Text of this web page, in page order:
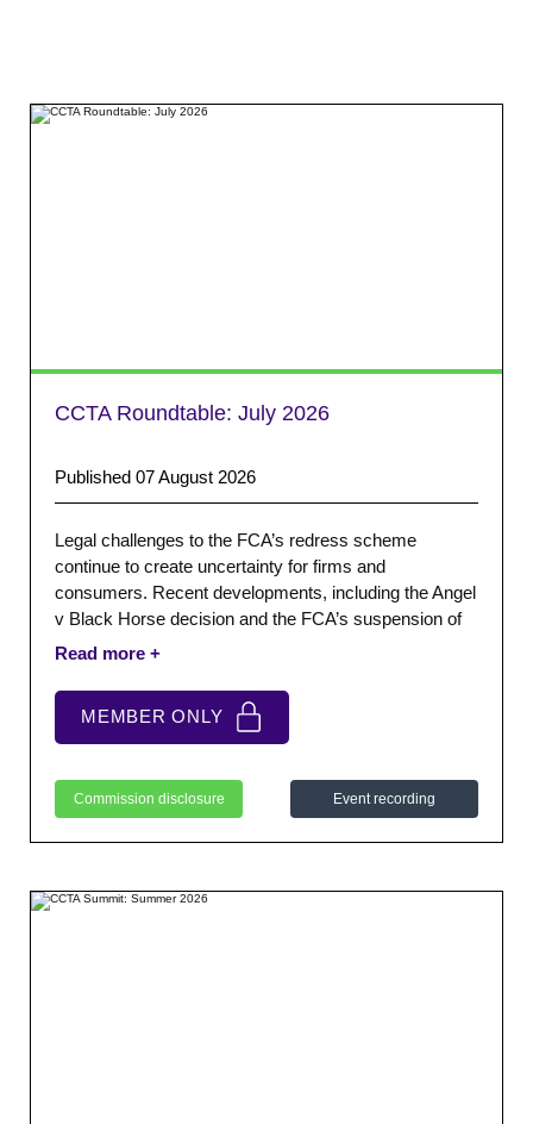
CCTA Roundtable: July 2026
Published 07 August 2026
Legal challenges to the FCA’s redress scheme
continue to create uncertainty for firms and
consumers. Recent developments, including the Angel
v Black Horse decision and the FCA’s suspension of
elements of its scheme, have further complicated the
developments mean for members.
MEMBER ONLY
Commission disclosure Event recording